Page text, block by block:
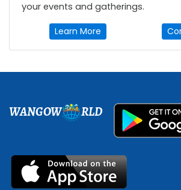
your events and gatherings.
Learn More
WANGOW RLD